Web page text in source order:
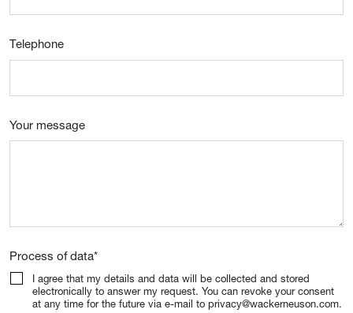
Telephone
Your message
Process of data*
I agree that my details and data will be collected and stored
electronically to answer my request. You can revoke your consent
at any time for the future via e-mail to privacy@wackerneuson.com.